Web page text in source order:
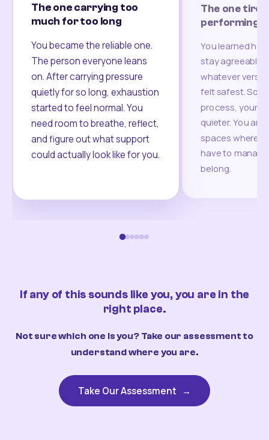
The one carrying too
much for too long
You became the reliable one.
The person everyone leans
on. After carrying pressure
quietly for so long, exhaustion
started to feel normal. You
need room to breathe, reflect,
and figure out what support
could actually look like for you.
The one
performing
You learned
stay agreeable,
whatever
felt safest.
process, your
quieter. You are
spaces where
have to
belong.
If any of this sounds like you, you are in the
right place.
Not sure which one is you? Take our assessment to
understand where you are.
Take Our Assessment →